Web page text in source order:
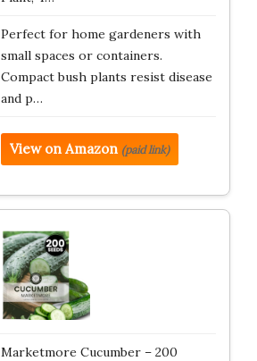
Perfect for home gardeners with
small spaces or containers.
Compact bush plants resist disease
and p…
View on Amazon (paid link)
Marketmore Cucumber – 200